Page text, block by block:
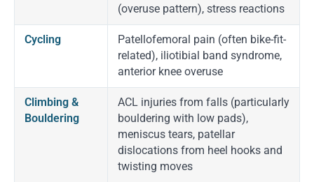
(overuse pattern), stress reactions
Cycling
Patellofemoral pain (often bike-fit-
related), iliotibial band syndrome,
anterior knee overuse
Climbing &
Bouldering
ACL injuries from falls (particularly
bouldering with low pads),
meniscus tears, patellar
dislocations from heel hooks and
twisting moves